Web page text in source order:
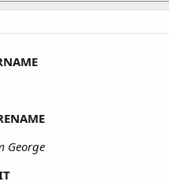
George